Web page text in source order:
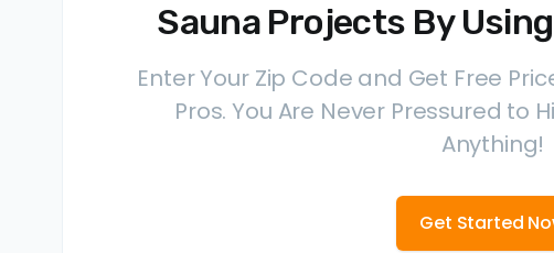
Sauna Projects By
Enter Your Zip Code and Get Free
Pros. You Are Never Pressured to
Anything!
Get Started